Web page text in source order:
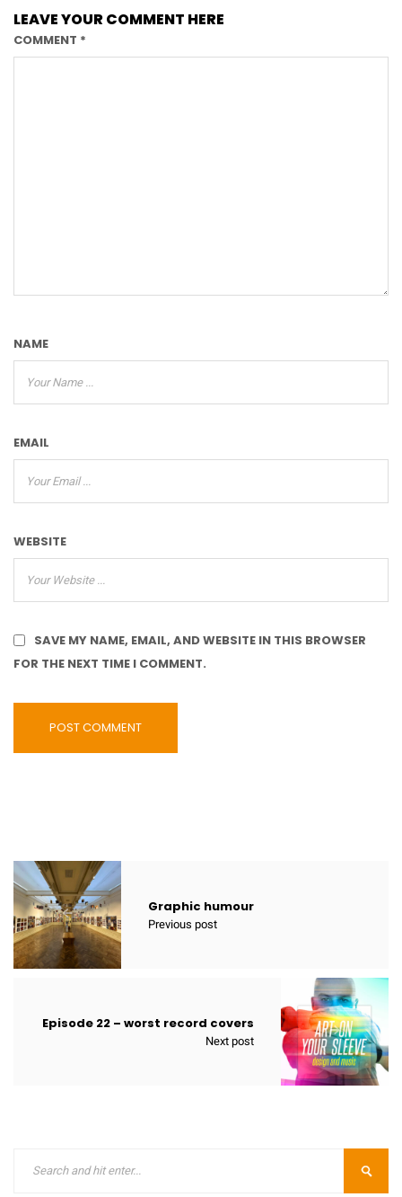
LEAVE YOUR COMMENT HERE
COMMENT *
NAME
EMAIL
WEBSITE
SAVE MY NAME, EMAIL, AND WEBSITE IN THIS BROWSER
FOR THE NEXT TIME I COMMENT.
Graphic humour
Previous post
Episode 22 – worst record covers
Next post